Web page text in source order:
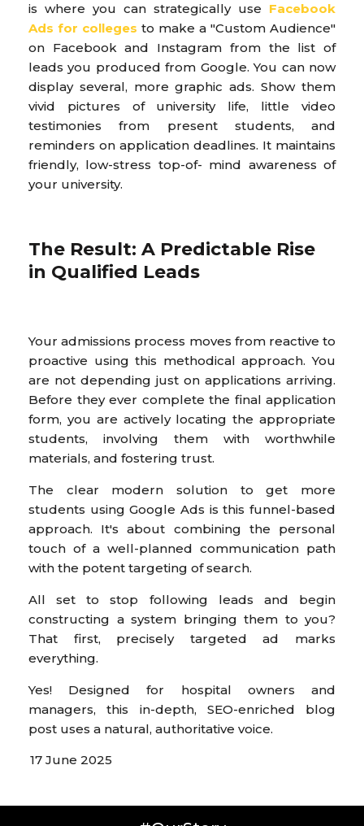
is where you can strategically use Facebook
Ads for colleges to make a "Custom Audience"
on Facebook and Instagram from the list of
leads you produced from Google. You can now
display several, more graphic ads. Show them
vivid pictures of university life, little video
testimonies from present students, and
reminders on application deadlines. It maintains
friendly, low-stress top-of- mind awareness of
your university.
The Result: A Predictable Rise
in Qualified Leads
Your admissions process moves from reactive to
proactive using this methodical approach. You
are not depending just on applications arriving.
Before they ever complete the final application
form, you are actively locating the appropriate
students, involving them with worthwhile
materials, and fostering trust.
The clear modern solution to get more
students using Google Ads is this funnel-based
approach. It's about combining the personal
touch of a well-planned communication path
with the potent targeting of search.
All set to stop following leads and begin
constructing a system bringing them to you?
That first, precisely targeted ad marks
everything.
Yes! Designed for hospital owners and
managers, this in-depth, SEO-enriched blog
post uses a natural, authoritative voice.
17 June 2025